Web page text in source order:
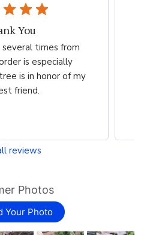
company.
and service,
very easy to use.
reviews
Photos
Your Photo